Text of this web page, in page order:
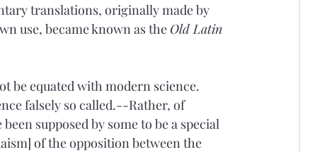
translations, originally made by
use, became known as the Old Latin
be equated with modern science.
falsely so called.--Rather, of
supposed by some to be a special
of the opposition between the